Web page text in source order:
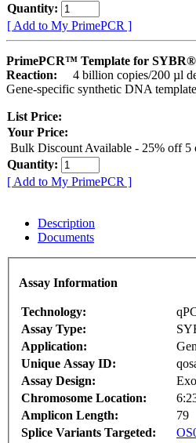
Quantity:
[ Add to My PrimePCR ]
PrimePCR™ Template for SYBR®
Reaction:
4 billion copies/200 µl
Gene-specific synthetic DNA
List Price:
Your Price:
Bulk Discount Available - 25% off 5
Quantity:
[ Add to My PrimePCR ]
Description
Documents
Assay Information
Technology:
Assay Type:
Application:
Unique Assay ID:
Assay Design:
Chromosome Location:
Amplicon Length:
79
Splice Variants Targeted: